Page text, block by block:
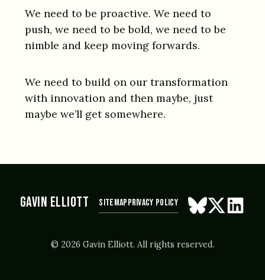
We need to be proactive. We need to
push, we need to be bold, we need to be
nimble and keep moving forwards.
We need to build on our transformation
with innovation and then maybe, just
maybe we’ll get somewhere.
GAVIN ELLIOTT SitemapPrivacy Policy Follow on
Follow on
© 2026 Gavin Elliott. All rights reserved.